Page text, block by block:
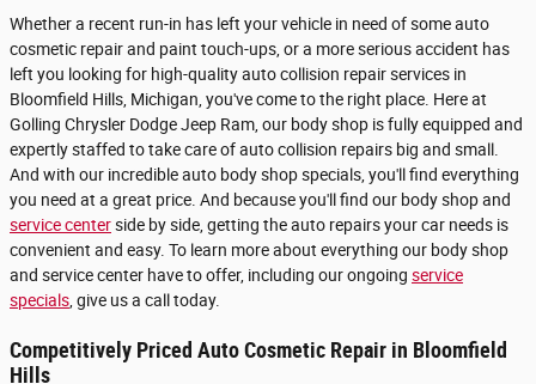
Whether a recent run-in has left your vehicle in need of some auto
cosmetic repair and paint touch-ups, or a more serious accident has
left you looking for high-quality auto collision repair services in
Bloomfield Hills, Michigan, you've come to the right place. Here at
Golling Chrysler Dodge Jeep Ram, our body shop is fully equipped and
expertly staffed to take care of auto collision repairs big and small.
And with our incredible auto body shop specials, you'll find everything
you need at a great price. And because you'll find our body shop and
service centerside by side, getting the auto repairs your car needs is
convenient and easy. To learn more about everything our body shop
and service center have to offer, including our ongoing service
specials , give us a call today.
Competitively Priced Auto Cosmetic Repair in Bloomfield
Hills